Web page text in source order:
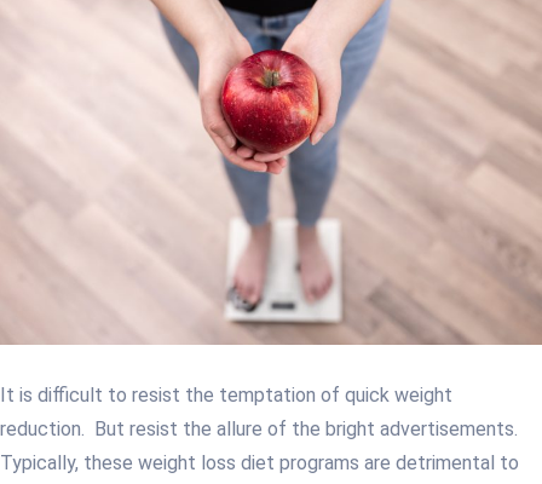
It is difficult to resist the temptation of quick weight
reduction. But resist the allure of the bright advertisements.
Typically, these weight loss diet programs are detrimental to